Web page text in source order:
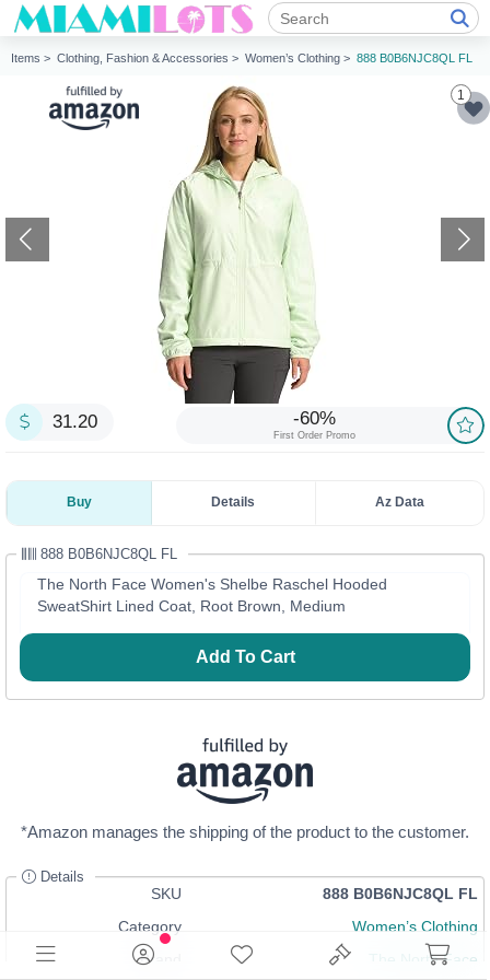
Items > Clothing, Fashion & Accessories > Women’s Clothing > 888 B0B6NJC8QL FL
1
31.20 -60%
First Order Promo
Buy Details Az Data
888 B0B6NJC8QL FL
The North Face Women's Shelbe Raschel Hooded
SweatShirt Lined Coat, Root Brown, Medium
Add To Cart
*Amazon manages the shipping of the product to the customer.
Details
SKU
888 B0B6NJC8QL FL
Category
Women’s Clothing
Brand
The North Face